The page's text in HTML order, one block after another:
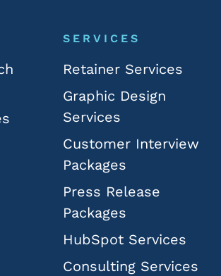
SERVICES
Retainer Services
Graphic Design
Services
Customer Interview
Packages
Press Release
Packages
HubSpot Services
Consulting Services